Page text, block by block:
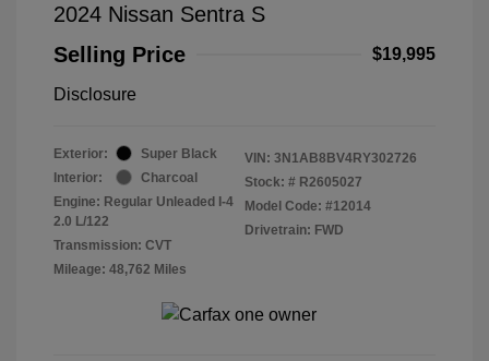
2024 Nissan Sentra S
Selling Price
$19,995
Disclosure
Exterior:
Super Black
Interior:
Charcoal
Engine: Regular Unleaded I-4
2.0 L/122
Transmission: CVT
Mileage: 48,762 Miles
VIN: 3N1AB8BV4RY302726
Stock: # R2605027
Model Code: #12014
Drivetrain: FWD